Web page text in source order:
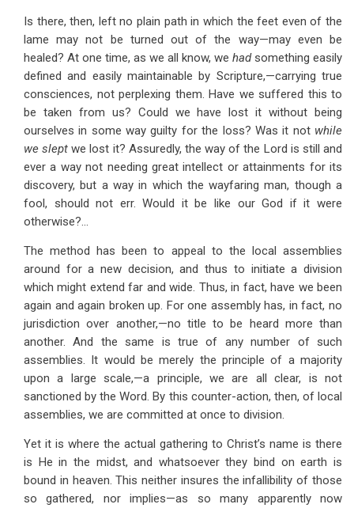
Is there, then, left no plain path in which the feet even of the
lame may not be turned out of the way—may even be
healed? At one time, as we all know, we hadsomething easily
defined and easily maintainable by Scripture,—carrying true
consciences, not perplexing them. Have we suffered this to
be taken from us? Could we have lost it without being
ourselves in some way guilty for the loss? Was it not while
we sleptwe lost it? Assuredly, the way of the Lord is still and
ever a way not needing great intellect or attainments for its
discovery, but a way in which the wayfaring man, though a
fool, should not err. Would it be like our God if it were
otherwise?...
The method has been to appeal to the local assemblies
around for a new decision, and thus to initiate a division
which might extend far and wide. Thus, in fact, have we been
again and again broken up. For one assembly has, in fact, no
jurisdiction over another,—no title to be heard more than
another. And the same is true of any number of such
assemblies. It would be merely the principle of a majority
upon a large scale,—a principle, we are all clear, is not
sanctioned by the Word. By this counter-action, then, of local
assemblies, we are committed at once to division.
Yet it is where the actual gathering to Christ’s name is there
is He in the midst, and whatsoever they bind on earth is
bound in heaven. This neither insures the infallibility of those
so gathered, nor implies—as so many apparently now